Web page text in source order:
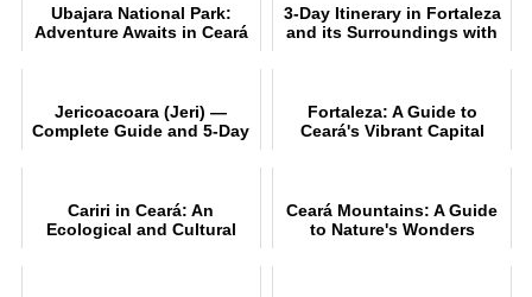
Ubajara National Park:
Adventure Awaits in Ceará
3-Day Itinerary in Fortaleza
and its Surroundings with
Jericoacoara (Jeri) —
Complete Guide and 5-Day
Fortaleza: A Guide to
Ceará's Vibrant Capital
Cariri in Ceará: An
Ecological and Cultural
Ceará Mountains: A Guide
to Nature's Wonders